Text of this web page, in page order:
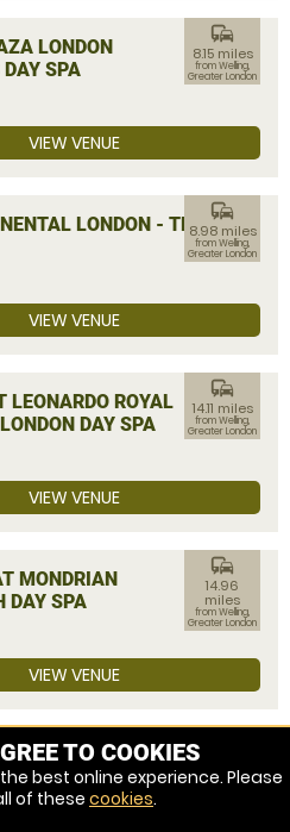
LONDON
SPA
commute
8.15 miles
from Welling,
Greater London
VIEW VENUE
LONDON - THE
commute
8.98 miles
from Welling,
Greater London
VIEW VENUE
LEONARDO ROYAL
DAY SPA
commute
14.11 miles
from Welling,
Greater London
VIEW VENUE
MONDRIAN
DAY SPA
commute
14.96
miles
from Welling,
Greater London
VIEW VENUE
TO COOKIES
best online experience. Please
of these cookies.